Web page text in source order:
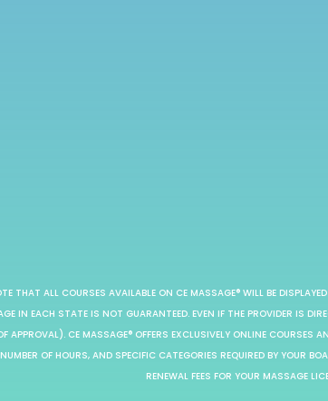
THAT ALL COURSES AVAILABLE ON CE MASSAGE® WILL BE
IN EACH STATE IS NOT GUARANTEED. EVEN IF THE PROVIDER IS
APPROVAL). CE MASSAGE® OFFERS EXCLUSIVELY ONLINE
OF HOURS, AND SPECIFIC CATEGORIES REQUIRED BY YOUR
RENEWAL FEES FOR YOUR MASSAGE